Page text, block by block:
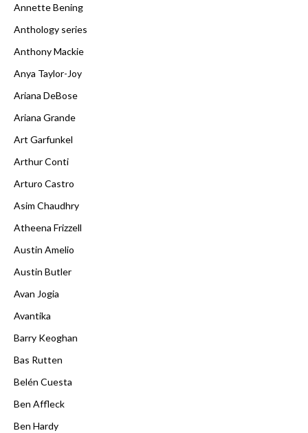
Annette Bening
Anthology series
Anthony Mackie
Anya Taylor-Joy
Ariana DeBose
Ariana Grande
Art Garfunkel
Arthur Conti
Arturo Castro
Asim Chaudhry
Atheena Frizzell
Austin Amelio
Austin Butler
Avan Jogia
Avantika
Barry Keoghan
Bas Rutten
Belén Cuesta
Ben Affleck
Ben Hardy